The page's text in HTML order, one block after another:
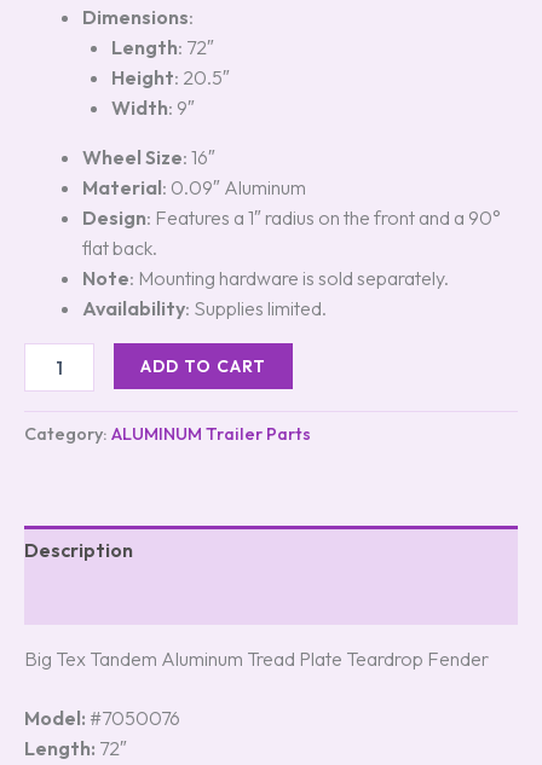
Dimensions:
Length: 72″
Height: 20.5″
Width: 9″
Wheel Size: 16″
Material: 0.09″ Aluminum
Design: Features a 1″ radius on the front and a 90°
flat back.
Note: Mounting hardware is sold separately.
Availability: Supplies limited.
ADD TO CART
Category: ALUMINUM Trailer Parts
Description
Big Tex Tandem Aluminum Tread Plate Teardrop Fender
Model: #7050076
Length: 72″